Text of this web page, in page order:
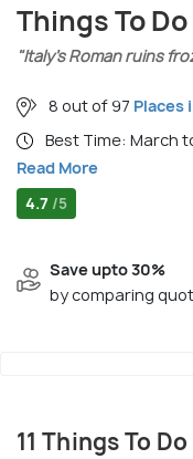
Things To
"Italy’s Roman ruins
8 out of 97 Places
Best Time: March
Read More
4.7 /5
Save upto 30%
by comparing
11 Things To